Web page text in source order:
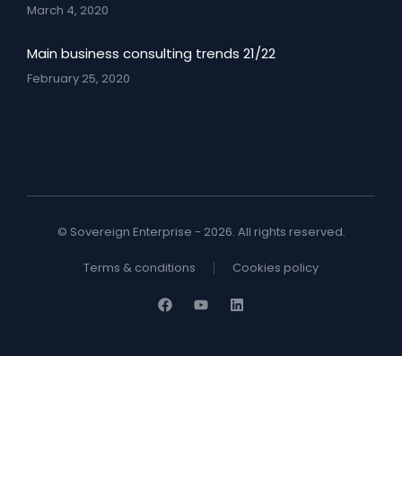
March 4, 2020
Main business consulting trends 21/22
February 25, 2020
© Sovereign Enterprise - 2026. All rights reserved.
Terms & conditions Cookies policy